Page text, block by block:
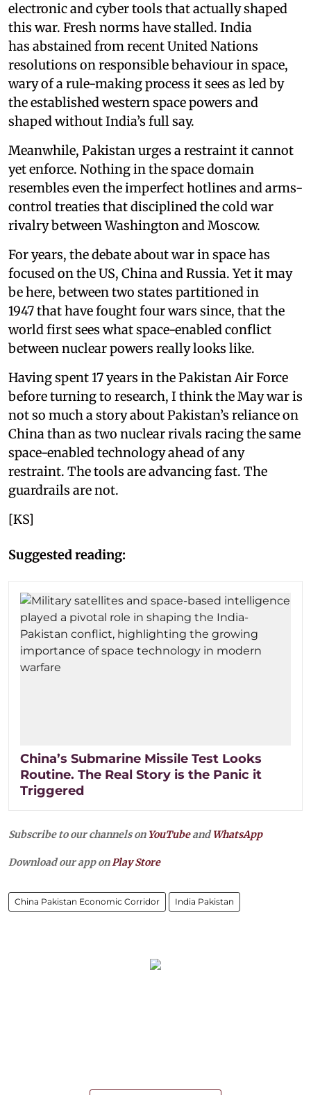
electronic and cyber tools that actually shaped
this war. Fresh norms have stalled. India
has abstained from recent United Nations
resolutions on responsible behaviour in space,
wary of a rule-making process it sees as led by
the established western space powers and
shaped without India’s full say.
Meanwhile, Pakistan urges a restraint it cannot
yet enforce. Nothing in the space domain
resembles even the imperfect hotlines and arms-
control treaties that disciplined the cold war
rivalry between Washington and Moscow.
For years, the debate about war in space has
focused on the US, China and Russia. Yet it may
be here, between two states partitioned in
1947 that have fought four wars since, that the
world first sees what space-enabled conflict
between nuclear powers really looks like.
Having spent 17 years in the Pakistan Air Force
before turning to research, I think the May war is
not so much a story about Pakistan’s reliance on
China than as two nuclear rivals racing the same
space-enabled technology ahead of any
restraint. The tools are advancing fast. The
guardrails are not.
[KS]
Suggested reading:
China’s Submarine Missile Test Looks
Routine. The Real Story is the Panic it
Triggered
Subscribe to our channels on YouTubeandWhatsApp
Download our app onPlay Store
China Pakistan Economic Corridor India Pakistan